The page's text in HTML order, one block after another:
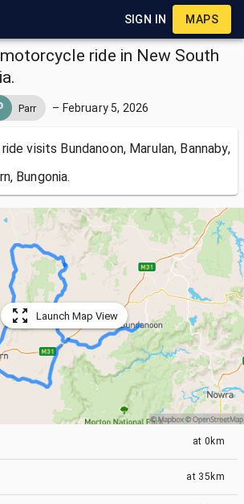
SIGN IN MAPS
ride in New South
Parr – February 5, 2026
visits Bundanoon, Marulan, Bannaby,
Bungonia.
Launch Map View
at 0km
at 35km